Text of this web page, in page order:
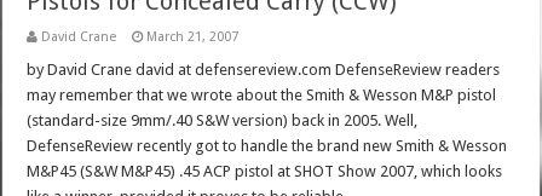
David Crane March 21, 2007
by David Crane david at defensereview.com DefenseReview readers
may remember that we wrote about the Smith & Wesson M&P pistol
(standard-size 9mm/.40 S&W version) back in 2005. Well,
DefenseReview recently got to handle the brand new Smith & Wesson
M&P45 (S&W M&P45) .45 ACP pistol at SHOT Show 2007, which looks